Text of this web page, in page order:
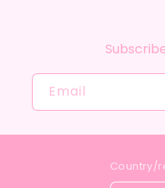
Email
Country/